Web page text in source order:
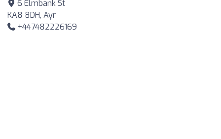
6 Elmbank St
KA8 8DH, Ayr
+447482226169